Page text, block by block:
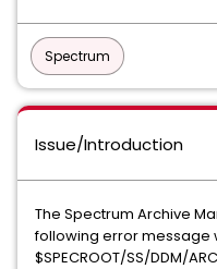
Spectrum
Issue/Introduction
The Spectrum Archive
following error message
$SPECROOT/SS/DDM/